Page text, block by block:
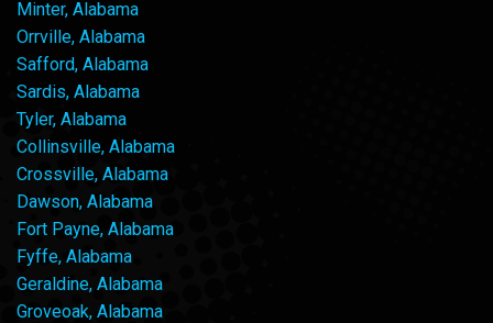
Minter, Alabama
Orrville, Alabama
Safford, Alabama
Sardis, Alabama
Tyler, Alabama
Collinsville, Alabama
Crossville, Alabama
Dawson, Alabama
Fort Payne, Alabama
Fyffe, Alabama
Geraldine, Alabama
Groveoak, Alabama